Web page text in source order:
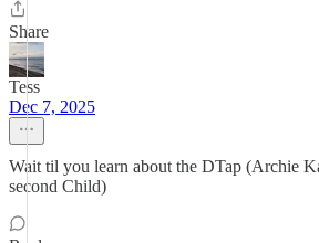
Share
Tess
Dec 7, 2025
Wait til you learn about the DTap (Archie
second Child)